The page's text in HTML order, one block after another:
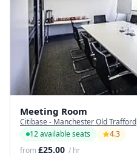
Meeting Room
Citibase - Manchester Old Trafford
12 available seats
4.3
from£25.00 / hr